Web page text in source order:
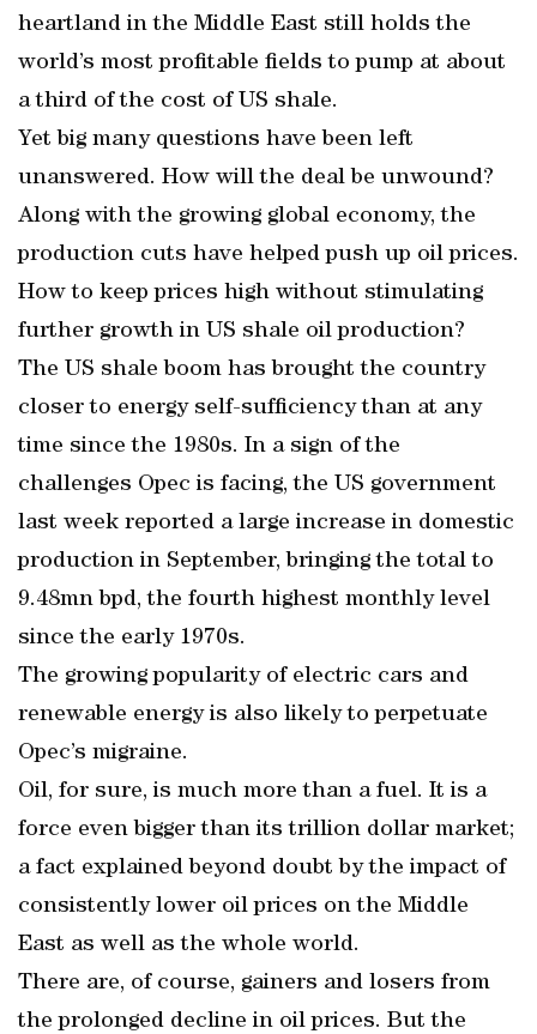
heartland in the Middle East still holds the
world’s most profitable fields to pump at about
a third of the cost of US shale.
Yet big many questions have been left
unanswered. How will the deal be unwound?
Along with the growing global economy, the
production cuts have helped push up oil prices.
How to keep prices high without stimulating
further growth in US shale oil production?
The US shale boom has brought the country
closer to energy self-sufficiency than at any
time since the 1980s. In a sign of the
challenges Opec is facing, the US government
last week reported a large increase in domestic
production in September, bringing the total to
9.48mn bpd, the fourth highest monthly level
since the early 1970s.
The growing popularity of electric cars and
renewable energy is also likely to perpetuate
Opec’s migraine.
Oil, for sure, is much more than a fuel. It is a
force even bigger than its trillion dollar market;
a fact explained beyond doubt by the impact of
consistently lower oil prices on the Middle
East as well as the whole world.
There are, of course, gainers and losers from
the prolonged decline in oil prices. But the